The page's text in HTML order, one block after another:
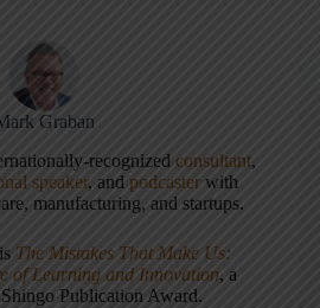
Graban
recognizedconsultant,
speaker, andpodcaster with
manufacturing, and startups.
The Mistakes That Make Us:
of Learning and Innovation, a
Publication Award.